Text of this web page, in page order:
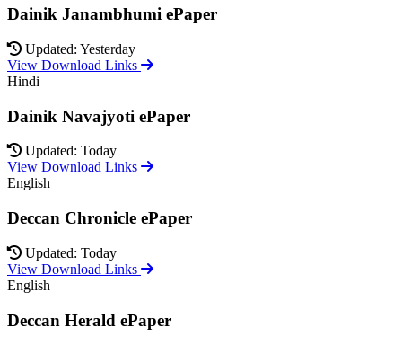
Dainik Janambhumi ePaper
Updated: Yesterday
View Download Links
Hindi
Dainik Navajyoti ePaper
Updated: Today
View Download Links
English
Deccan Chronicle ePaper
Updated: Today
View Download Links
English
Deccan Herald ePaper